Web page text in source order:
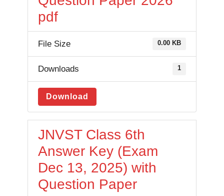
pdf
File Size 0.00 KB
Downloads 1
Download
JNVST Class 6th
Answer Key (Exam
Dec 13, 2025) with
Question Paper